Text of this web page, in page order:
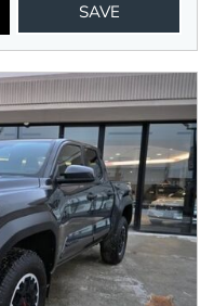
SAVE